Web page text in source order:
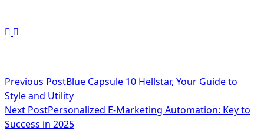
<span
class="nav-
subtitle
Previous PostBlue Capsule 10 Hellstar, Your Guide to
Style and Utility
Next PostPersonalized E-Marketing Automation: Key to
Success in 2025